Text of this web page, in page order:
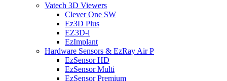
Vatech 3D Viewers
Clever One SW
Ez3D Plus
EZ3D-i
EzImplant
Hardware Sensors & EzRay Air P
EzSensor HD
EzSensor Multi
EzSensor Premium